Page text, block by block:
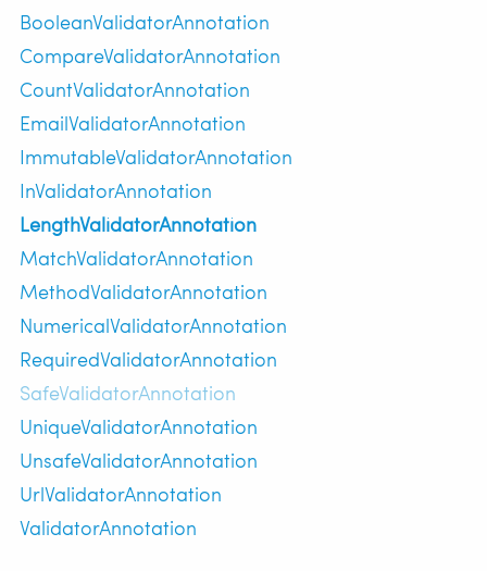
BooleanValidatorAnnotation
CompareValidatorAnnotation
CountValidatorAnnotation
EmailValidatorAnnotation
ImmutableValidatorAnnotation
InValidatorAnnotation
LengthValidatorAnnotation
MatchValidatorAnnotation
MethodValidatorAnnotation
NumericalValidatorAnnotation
RequiredValidatorAnnotation
SafeValidatorAnnotation
UniqueValidatorAnnotation
UnsafeValidatorAnnotation
UrlValidatorAnnotation
ValidatorAnnotation